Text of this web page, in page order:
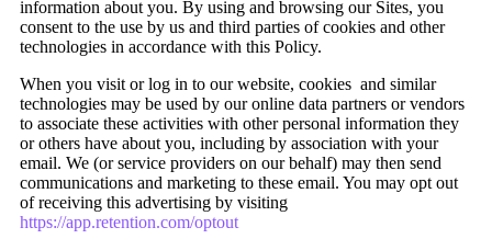
information about you. By using and browsing our Sites, you
consent to the use by us and third parties of cookies and other
technologies in accordance with this Policy.
When you visit or log in to our website, cookies and similar
technologies may be used by our online data partners or vendors
to associate these activities with other personal information they
or others have about you, including by association with your
email. We (or service providers on our behalf) may then send
communications and marketing to these email. You may opt out
of receiving this advertising by visiting
https://app.retention.com/optout